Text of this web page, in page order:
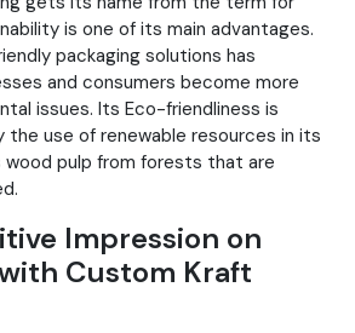
is one of its main advantages.
packaging solutions has
and consumers become more
issues. Its Eco-friendliness is
the use of renewable resources in its
wood pulp from forests that are
Impression on
Custom Kraft